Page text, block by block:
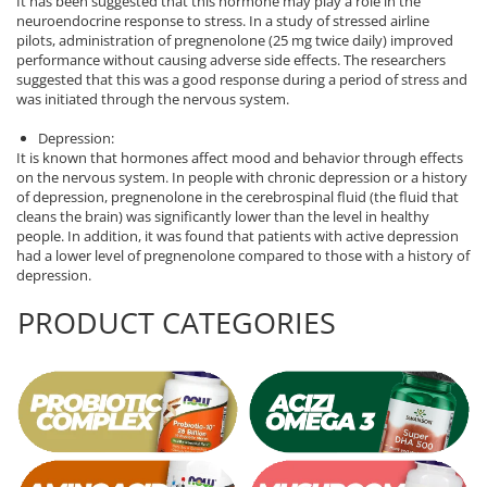
Rhodiola
Riboflavin (Vitamin B2)
Ribose
Rutin (Vitamin P)
Reishi Mushroom
Resveratrol
S
Saw Palmetto
Seleniu
Serrapeptase
Silimarina Milk Thistle
Strontium
Sulforaphane (broccoli)
St. John's Wort
neuroendocrine response to stress. In a study of stressed airline
pilots, administration of pregnenolone (25 mg twice daily) improved
performance without causing adverse side effects. The researchers
suggested that this was a good response during a period of stress and
was initiated through the nervous system.
Depression:
It is known that hormones affect mood and behavior through effects
on the nervous system. In people with chronic depression or a history
of depression, pregnenolone in the cerebrospinal fluid (the fluid that
cleans the brain) was significantly lower than the level in healthy
people. In addition, it was found that patients with active depression
had a lower level of pregnenolone compared to those with a history of
depression.
PRODUCT CATEGORIES